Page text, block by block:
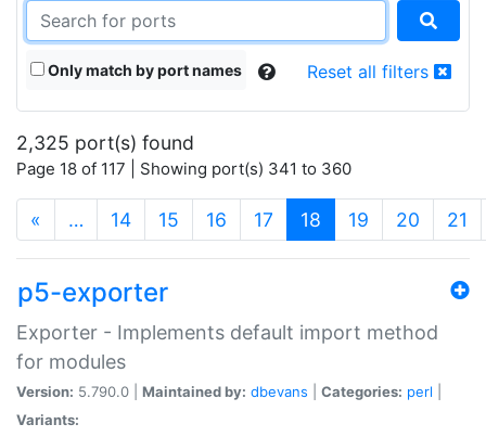
Only match by port names Reset all filters
2,325 port(s) found
Page 18 of 117 | Showing port(s) 341 to 360
« … 14 15 16 17 18 (current)
19 20 21
p5-exporter
Exporter - Implements default import method
for modules
Version: 5.790.0 | Maintained by: dbevans Categories: perl
Variants: